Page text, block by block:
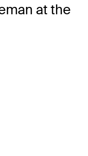
at the